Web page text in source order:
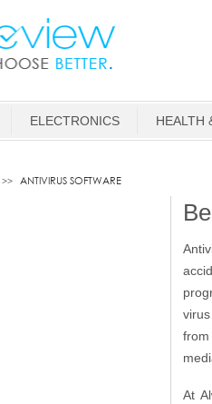
ELECTRONICS HEALTH
ANTIVIRUS SOFTWARE
from
At